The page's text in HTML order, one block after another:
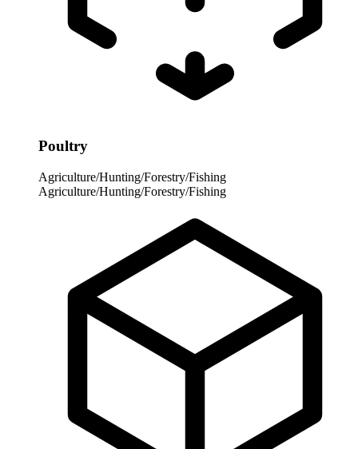
Poultry
Agriculture/Hunting/Forestry/Fishing
Agriculture/Hunting/Forestry/Fishing